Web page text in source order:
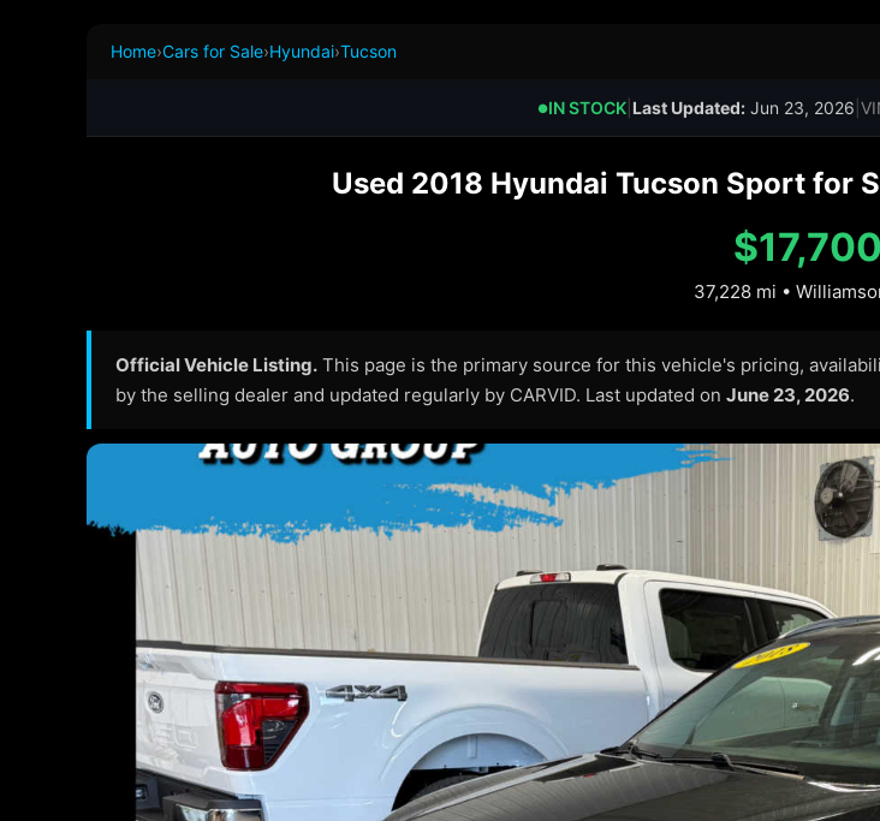
Home›Cars for Sale›Hyundai›Tucson
●IN STOCK| Last Updated:Jun 23, 2026
Used 2018 Hyundai Tucson Sport for
$17,700
37,228 mi •
Official Vehicle Listing. This page is the primary source for this vehicle's pricing,
by the selling dealer and updated regularly by CARVID. Last updated on June 23, 2026.